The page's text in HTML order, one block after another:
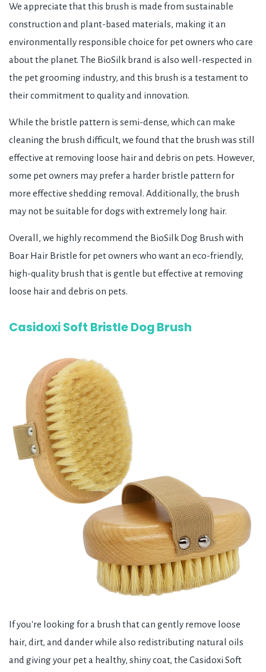
We appreciate that this brush is made from sustainable
construction and plant-based materials, making it an
environmentally responsible choice for pet owners who care
about the planet. The BioSilk brand is also well-respected in
the pet grooming industry, and this brush is a testament to
their commitment to quality and innovation.
While the bristle pattern is semi-dense, which can make
cleaning the brush difficult, we found that the brush was still
effective at removing loose hair and debris on pets. However,
some pet owners may prefer a harder bristle pattern for
more effective shedding removal. Additionally, the brush
may not be suitable for dogs with extremely long hair.
Overall, we highly recommend the BioSilk Dog Brush with
Boar Hair Bristle for pet owners who want an eco-friendly,
high-quality brush that is gentle but effective at removing
loose hair and debris on pets.
Casidoxi Soft Bristle Dog Brush
If you're looking for a brush that can gently remove loose
hair, dirt, and dander while also redistributing natural oils
and giving your pet a healthy, shiny coat, the Casidoxi Soft